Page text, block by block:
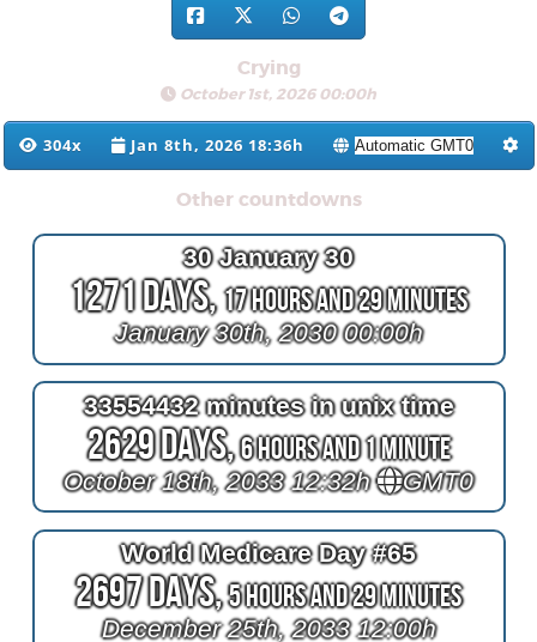
Crying
October 1st, 2026 00:00h
304x Jan 8th, 2026 18:36h
Other countdowns
30 January 30
1271 Days,17 Hours and 29 Minutes
January 30th, 2030 00:00h
33554432 minutes in unix time
2629 Days,6 Hours and 1 Minute
October 18th, 2033 12:32h GMT0
World Medicare Day #65
2697 Days,5 Hours and 29 Minutes
December 25th, 2033 12:00h